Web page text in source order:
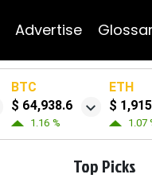
Advertise
BTC
$ 64,938.6
1.16 %
ETH
$
1.07
Top Picks